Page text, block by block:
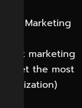
Marketing
marketing
get the most